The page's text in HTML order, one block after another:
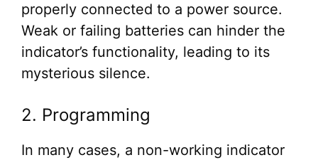
properly connected to a power source.
Weak or failing batteries can hinder the
indicator’s functionality, leading to its
mysterious silence.
2. Programming
In many cases, a non-working indicator